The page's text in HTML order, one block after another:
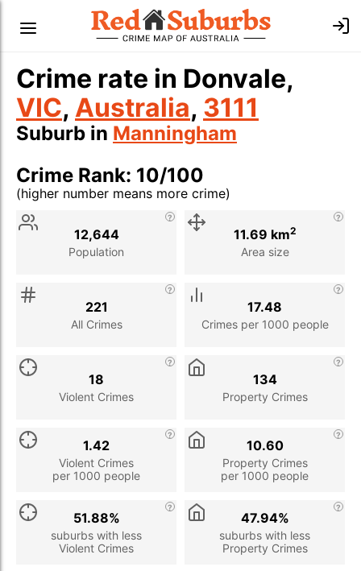
Crime rate in Donvale,
VIC, Australia, 3111
Suburb in Manningham
Crime Rank: 10/100
(higher number means more crime)
Stat
Population
12,644
Area size
11.69 km2
All Crimes
221
Crimes per 1000 people
17.48
Violent Crimes
18
Property Crimes
134
Violent Crimes
per 1000 people
1.42
Property Crimes
per 1000 people
10.60
suburbs with less
Violent Crimes
51.88%
suburbs with less
Property Crimes
47.94%